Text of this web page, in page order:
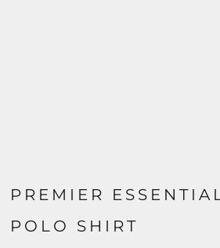
PREMIER
POLO SHIRT